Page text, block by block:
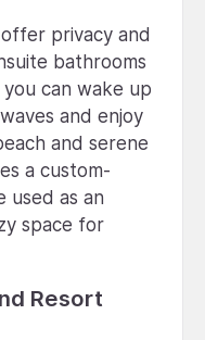
privacy and
bathrooms
can wake up
and enjoy
and serene
a custom-
used as an
space for
Resort